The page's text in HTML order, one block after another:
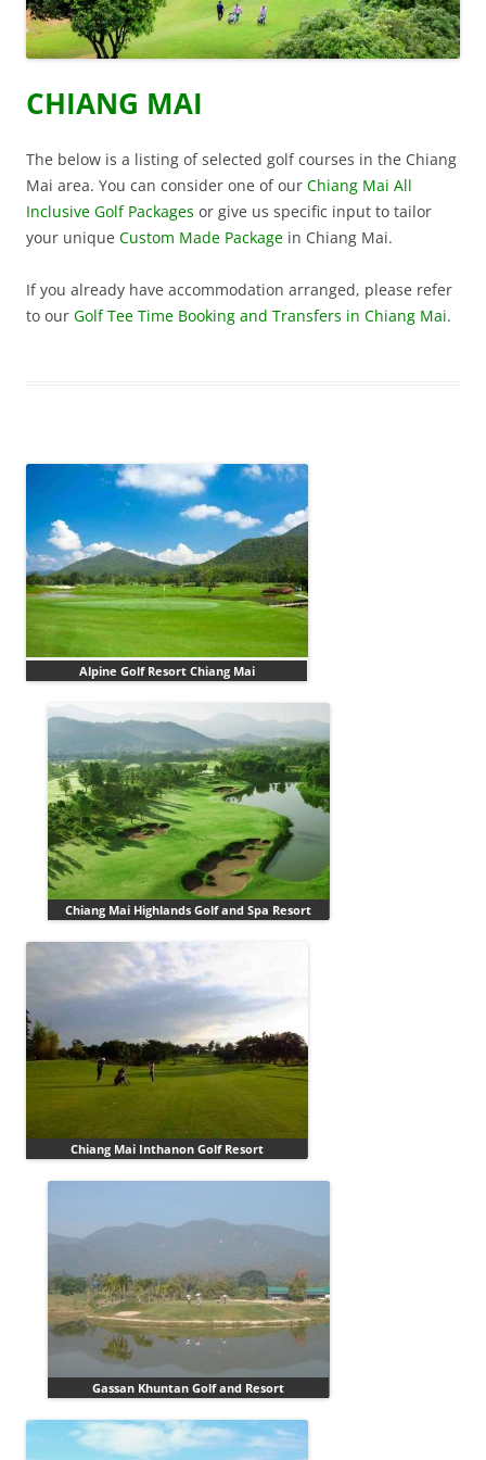
CHIANG MAI
The below is a listing of selected golf courses in the Chiang
Mai area. You can consider one of our Chiang Mai All
Inclusive Golf Packages or give us specific input to tailor
your unique Custom Made Package in Chiang Mai.
If you already have accommodation arranged, please refer
to our Golf Tee Time Booking and Transfers in Chiang Mai.
Alpine Golf Resort Chiang Mai
Chiang Mai Highlands Golf and Spa Resort
Chiang Mai Inthanon Golf Resort
Gassan Khuntan Golf and Resort